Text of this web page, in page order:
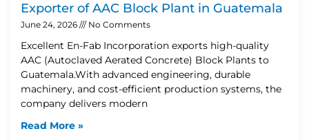
Exporter of AAC Block Plant in Guatemala
June 24, 2026 No Comments
Excellent En-Fab Incorporation exports high-quality
AAC (Autoclaved Aerated Concrete) Block Plants to
Guatemala.With advanced engineering, durable
machinery, and cost-efficient production systems, the
company delivers modern
Read More »